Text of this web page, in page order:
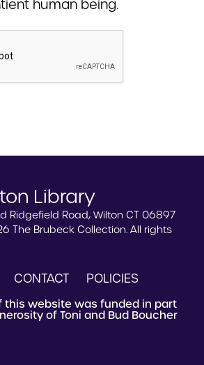
human being.
Library
Ridgefield Road, Wilton CT 06897
The Brubeck Collection. All rights
CONTACT POLICIES
this website was funded in part
of Toni and Bud Boucher